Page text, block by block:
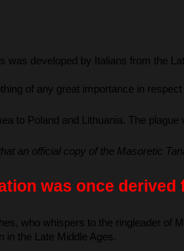
was developed by Italians from the
of any great importance in
to Poland and Lithuania. The
an official copy of the Masoretic
was once
who whispers to the ringleader
in the Late Middle Ages.